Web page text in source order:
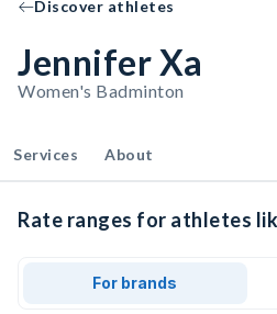
Discover athletes
Jennifer Xa
Women's Badminton
Services About
Rate ranges for athletes
For brands